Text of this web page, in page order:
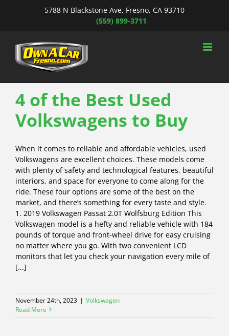
5788 N Blackstone Ave, Fresno, CA 93710
(559) 899-3711
4 of the Best Used
Volkswagens to Buy
When it comes to reliable and affordable vehicles, used
Volkswagens are excellent choices. These models come
with plenty of safety and technological features, beautiful
interiors, and space for everyone to come along for the
ride. These four options are some of the best on the
market, and there’s something for every taste and style.
1. 2019 Volkswagen Passat 2.0T Wolfsburg Edition This
Volkswagen model is a hefty and reliable vehicle with 184
pounds of torque and front-wheel drive for easy cruising
no matter where you go. With two convenient LCD
monitors that let you check your navigation every mile of
[...]
November 24th, 2023 | Volkswagen
Read More